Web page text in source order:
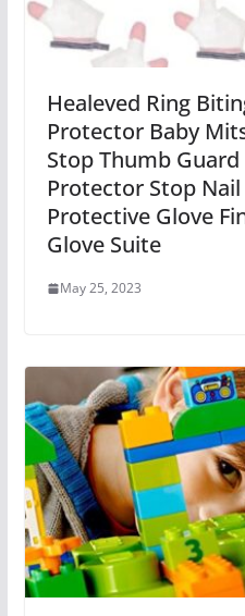
Healeved Ring
Protector Baby
Stop Thumb
Protector Stop
Protective Glove
Glove Suite
May 25, 2023